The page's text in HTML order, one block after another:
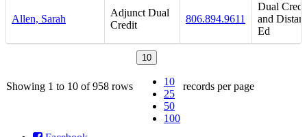
Allen, Sarah
Adjunct Dual
Credit
806.894.9611
Dual
and
Ed
Showing 1 to 10 of 958 rows
10
10
25
50
100
records per page